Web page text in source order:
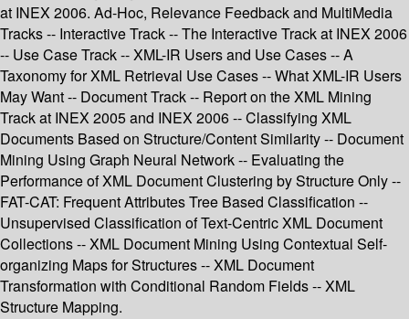
at INEX 2006. Ad-Hoc, Relevance Feedback and MultiMedia
Tracks -- Interactive Track -- The Interactive Track at INEX 2006
-- Use Case Track -- XML-IR Users and Use Cases -- A
Taxonomy for XML Retrieval Use Cases -- What XML-IR Users
May Want -- Document Track -- Report on the XML Mining
Track at INEX 2005 and INEX 2006 -- Classifying XML
Documents Based on Structure/Content Similarity -- Document
Mining Using Graph Neural Network -- Evaluating the
Performance of XML Document Clustering by Structure Only --
FAT-CAT: Frequent Attributes Tree Based Classification --
Unsupervised Classification of Text-Centric XML Document
Collections -- XML Document Mining Using Contextual Self-
organizing Maps for Structures -- XML Document
Transformation with Conditional Random Fields -- XML
Structure Mapping.